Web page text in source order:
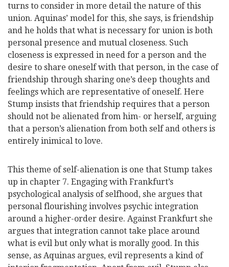
turns to consider in more detail the nature of this
union. Aquinas’ model for this, she says, is friendship
and he holds that what is necessary for union is both
personal presence and mutual closeness. Such
closeness is expressed in need for a person and the
desire to share oneself with that person, in the case of
friendship through sharing one’s deep thoughts and
feelings which are representative of oneself. Here
Stump insists that friendship requires that a person
should not be alienated from him- or herself, arguing
that a person’s alienation from both self and others is
entirely inimical to love.
This theme of self-alienation is one that Stump takes
up in chapter 7. Engaging with Frankfurt’s
psychological analysis of selfhood, she argues that
personal flourishing involves psychic integration
around a higher-order desire. Against Frankfurt she
argues that integration cannot take place around
what is evil but only what is morally good. In this
sense, as Aquinas argues, evil represents a kind of